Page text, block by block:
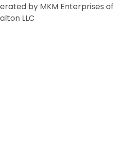
by MKM Enterprises of
LLC